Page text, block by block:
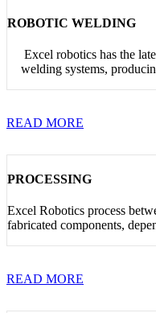
ROBOTIC WELDING
Excel robotics has the
welding systems,
READ MORE
PROCESSING
Excel Robotics process
fabricated components,
READ MORE